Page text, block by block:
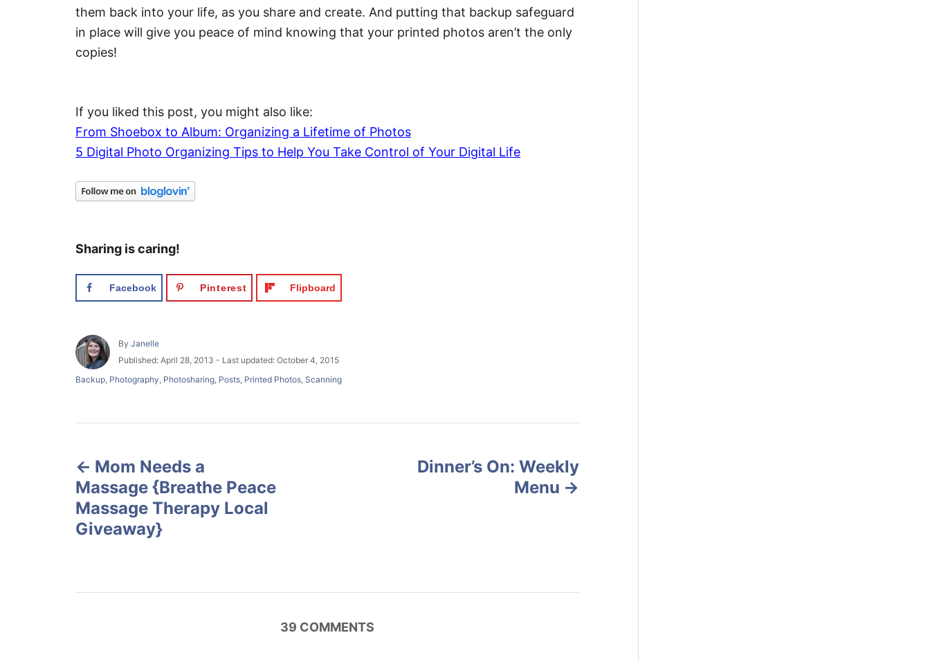
them back into your life, as you share and create. And putting that backup safeguard
in place will give you peace of mind knowing that your printed photos aren’t the only
copies!
If you liked this post, you might also like:
From Shoebox to Album: Organizing a Lifetime of Photos
5 Digital Photo Organizing Tips to Help You Take Control of Your Digital Life
Sharing is caring!
Facebook Pinterest Flipboard
By A
u
h
Janelle
P
s
d
Published: April 28, 2013 - Last updated: October 4, 2015
C
e
s
Backup Photography Photosharing Posts Printed Photos Scanning
o
s
t
Mom Needs a
Massage {Breathe Peace
Massage Therapy Local
Giveaway}
Dinner’s On: Weekly
Menu
39 COMMENTS